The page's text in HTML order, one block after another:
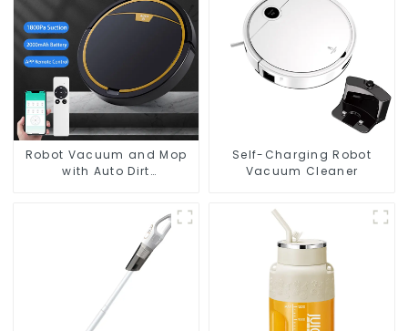
Robot Vacuum and Mop
with Auto Dirt
Vacuum Dry Wet Mopping
Self-Charging Robot
Vacuum Cleaner